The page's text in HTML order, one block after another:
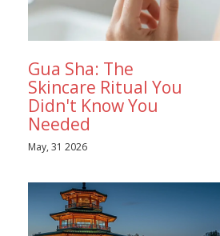
Gua Sha: The
Skincare Ritual You
Didn't Know You
Needed
May, 31 2026